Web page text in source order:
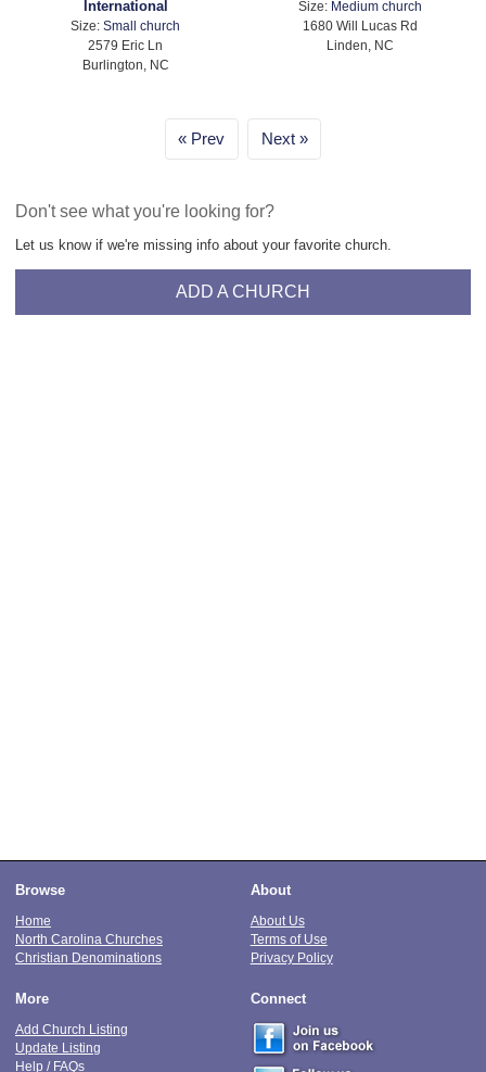
International
Size:Small church
2579 Eric Ln
Burlington, NC
Size: Medium church
1680 Will Lucas Rd
Linden, NC
Prev Next
Don't see what you're looking for?
Let us know if we're missing info about your favorite church.
ADD A CHURCH
Browse
Home
North Carolina Churches
Christian Denominations
About
About Us
Terms of Use
Privacy Policy
More
Add Church Listing
Update Listing
Help / FAQs
Connect